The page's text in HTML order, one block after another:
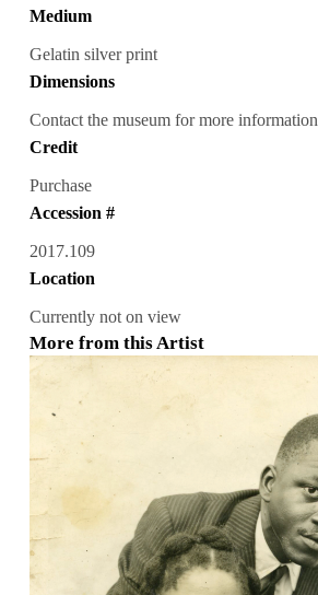
Medium
Gelatin silver print
Dimensions
Contact the museum for more information
Credit
Purchase
Accession #
2017.109
Location
Currently not on view
More from this Artist